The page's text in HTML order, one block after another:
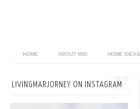
HOME ABOUT WID HOME IDEAS
LIVINGMARJORNEY ON INSTAGRAM